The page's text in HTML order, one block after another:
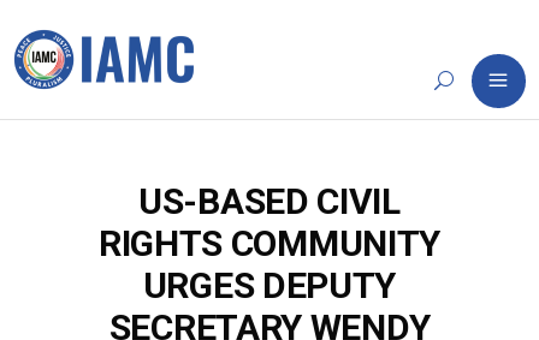
US-BASED CIVIL
RIGHTS COMMUNITY
URGES DEPUTY
SECRETARY WENDY